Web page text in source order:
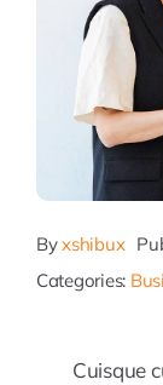
Byxshibux
Categories:
Cuisque